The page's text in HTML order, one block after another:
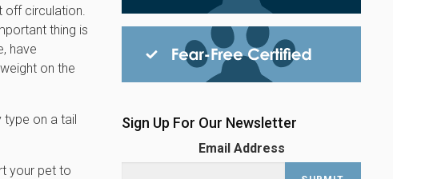
off circulation.
thing is
have
on the
type on a tail
your pet to
Sign Up For Our Newsletter
Email Address